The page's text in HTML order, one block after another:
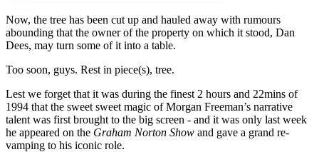
Now, the tree has been cut up and hauled away with rumours
abounding that the owner of the property on which it stood, Dan
Dees, may turn some of it into a table.
Too soon, guys. Rest in piece(s), tree.
Lest we forget that it was during the finest 2 hours and 22mins of
1994 that the sweet sweet magic of Morgan Freeman’s narrative
talent was first brought to the big screen - and it was only last week
he appeared on the Graham Norton Show and gave a grand re-
vamping to his iconic role.